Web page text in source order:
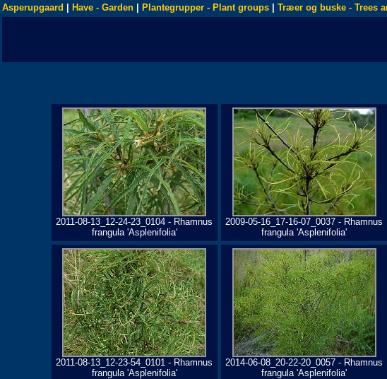
Asperupgaard Have - Garden Plantegrupper - Plant groups Træer og buske - Trees
2011-08-13_12-24-23_0104 - Rhamnus
frangula 'Asplenifolia'
2009-05-16_17-16-07_0037 - Rhamnus
frangula 'Asplenifolia'
2011-08-13_12-23-54_0101 - Rhamnus
frangula 'Asplenifolia'
2014-06-08_20-22-20_0057 - Rhamnus
frangula 'Asplenifolia'